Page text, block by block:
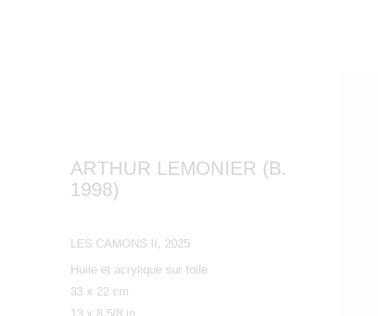
COPYRIGHT © 2024 KETABI BOURDET
ARTHUR LEMONIER (B.
1998)
LES CAMONS II , 2025
Huile et acrylique sur toile
33 x 22 cm
13 x 8 5/8 in.